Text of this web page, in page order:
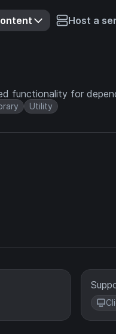
Host a
functionality for
Utility